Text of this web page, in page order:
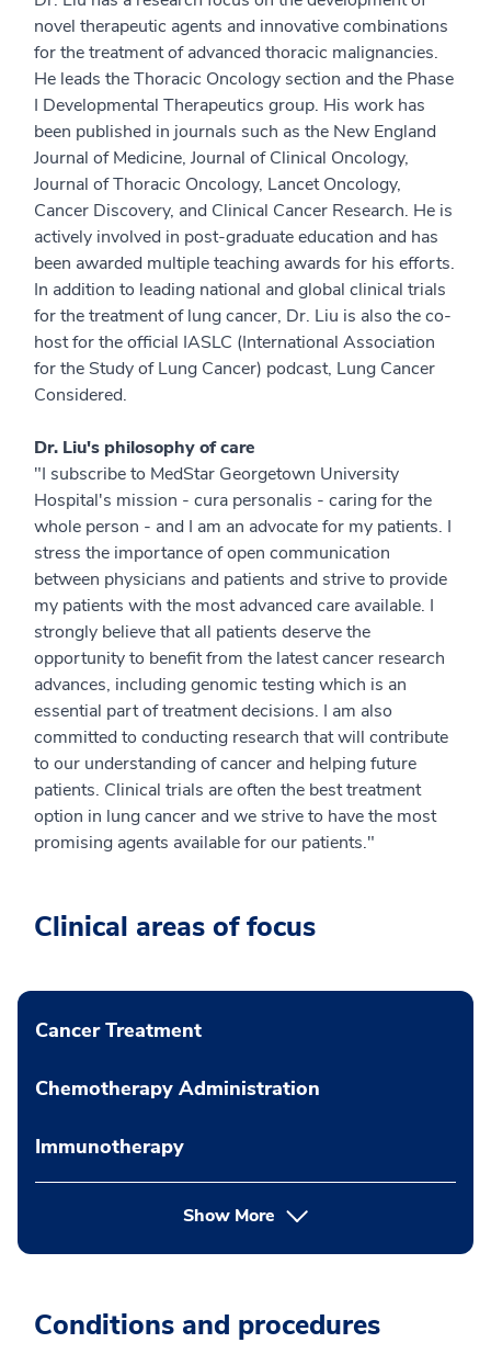
novel therapeutic agents and innovative combinations
for the treatment of advanced thoracic malignancies.
He leads the Thoracic Oncology section and the Phase
I Developmental Therapeutics group. His work has
been published in journals such as the New England
Journal of Medicine, Journal of Clinical Oncology,
Journal of Thoracic Oncology, Lancet Oncology,
Cancer Discovery, and Clinical Cancer Research. He is
actively involved in post-graduate education and has
been awarded multiple teaching awards for his efforts.
In addition to leading national and global clinical trials
for the treatment of lung cancer, Dr. Liu is also the co-
host for the official IASLC (International Association
for the Study of Lung Cancer) podcast, Lung Cancer
Considered.
Dr. Liu's philosophy of care
"I subscribe to MedStar Georgetown University
Hospital's mission - cura personalis - caring for the
whole person - and I am an advocate for my patients. I
stress the importance of open communication
between physicians and patients and strive to provide
my patients with the most advanced care available. I
strongly believe that all patients deserve the
opportunity to benefit from the latest cancer research
advances, including genomic testing which is an
essential part of treatment decisions. I am also
committed to conducting research that will contribute
to our understanding of cancer and helping future
patients. Clinical trials are often the best treatment
option in lung cancer and we strive to have the most
promising agents available for our patients."
Clinical areas of focus
Cancer Treatment
Chemotherapy Administration
Immunotherapy
Show More
Conditions and procedures